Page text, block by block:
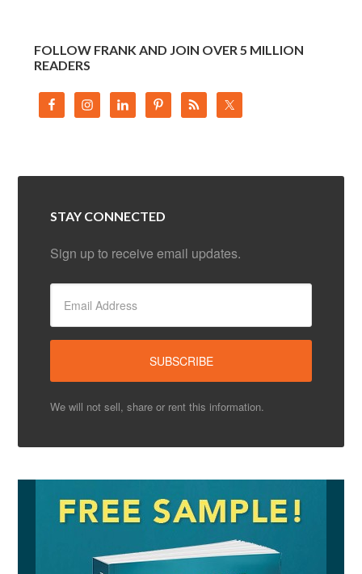
FOLLOW FRANK AND JOIN OVER 5 MILLION
READERS
STAY CONNECTED
Sign up to receive email updates.
We will not sell, share or rent this information.